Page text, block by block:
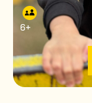
6+